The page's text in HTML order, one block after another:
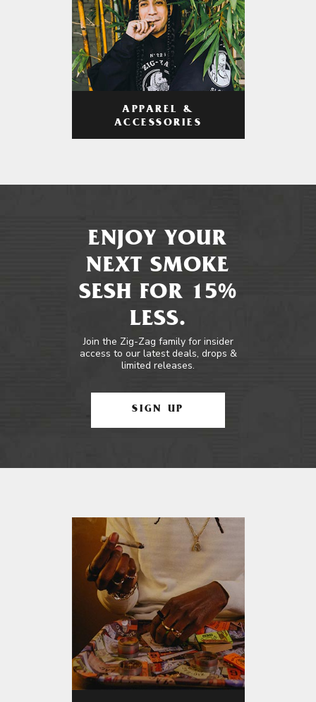
APPAREL &
ACCESSORIES
ENJOY YOUR
NEXT SMOKE
SESH FOR 15%
LESS.
Join the Zig-Zag family for insider
access to our latest deals, drops &
limited releases.
SIGN UP